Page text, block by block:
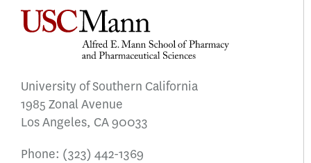
University of Southern California
1985 Zonal Avenue
Los Angeles, CA 90033
Phone: (323) 442-1369